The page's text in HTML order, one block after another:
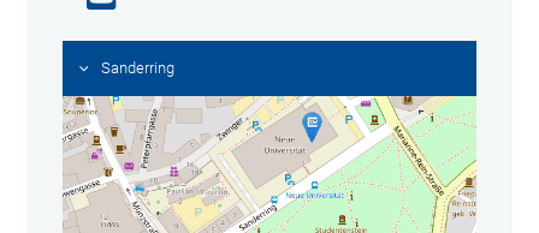
Sanderring